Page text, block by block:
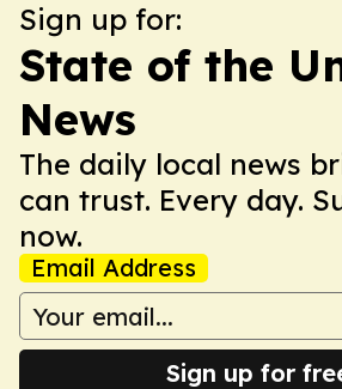
Sign up for:
State of the
News
The daily local news
can trust. Every day.
now.
Email Address
Sign up for